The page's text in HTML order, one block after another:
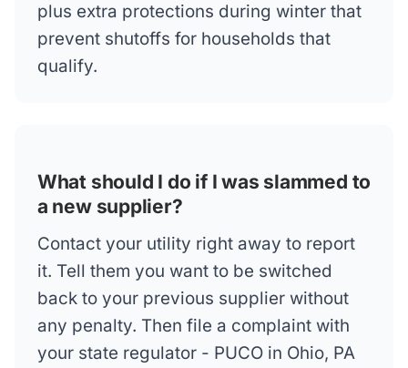
plus extra protections during winter that
prevent shutoffs for households that
qualify.
What should I do if I was slammed to
a new supplier?
Contact your utility right away to report
it. Tell them you want to be switched
back to your previous supplier without
any penalty. Then file a complaint with
your state regulator - PUCO in Ohio, PA